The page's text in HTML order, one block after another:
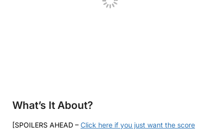
What’s It About?
[SPOILERS AHEAD – Click here if you just want the score